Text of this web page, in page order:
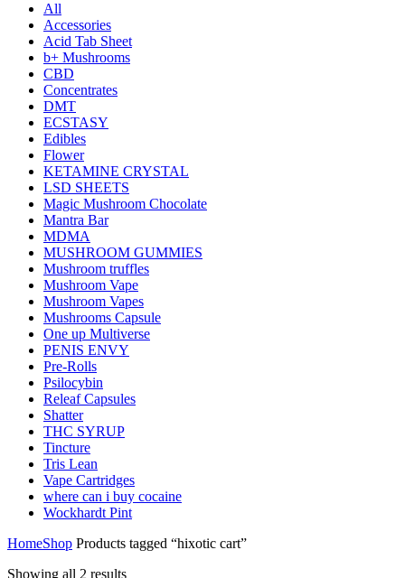
All
Accessories
Acid Tab Sheet
b+ Mushrooms
CBD
Concentrates
DMT
ECSTASY
Edibles
Flower
KETAMINE CRYSTAL
LSD SHEETS
Magic Mushroom Chocolate
Mantra Bar
MDMA
MUSHROOM GUMMIES
Mushroom truffles
Mushroom Vape
Mushroom Vapes
Mushrooms Capsule
One up Multiverse
PENIS ENVY
Pre-Rolls
Psilocybin
Releaf Capsules
Shatter
THC SYRUP
Tincture
Tris Lean
Vape Cartridges
where can i buy cocaine
Wockhardt Pint
HomeShop Products tagged “hixotic cart”
Showing all 2 results